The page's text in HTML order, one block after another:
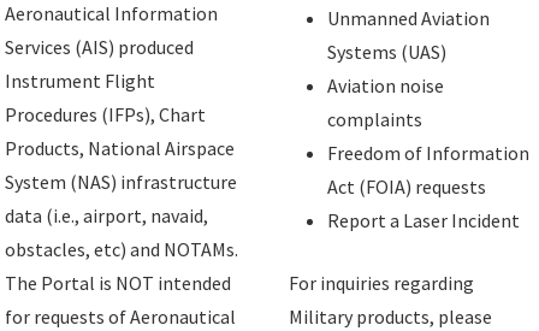
Aeronautical Information
Services (AIS) produced
Instrument Flight
Procedures (IFPs), Chart
Products, National Airspace
System (NAS) infrastructure
data (i.e., airport, navaid,
obstacles, etc) and NOTAMs.
The Portal is NOT intended
for requests of Aeronautical
Unmanned Aviation
Systems (UAS)
Aviation noise
complaints
Freedom of Information
Act (FOIA) requests
Report a Laser Incident
For inquiries regarding
Military products, please